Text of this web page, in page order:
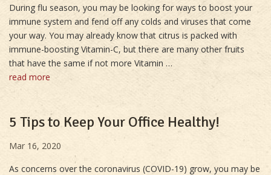
During flu season, you may be looking for ways to boost your
immune system and fend off any colds and viruses that come
your way. You may already know that citrus is packed with
immune-boosting Vitamin-C, but there are many other fruits
that have the same if not more Vitamin …
read more
5 Tips to Keep Your Office Healthy!
Mar 16, 2020
As concerns over the coronavirus (COVID-19) grow, you may be